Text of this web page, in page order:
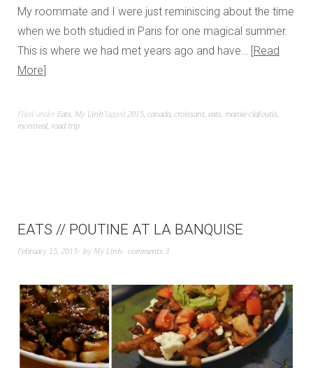
My roommate and I were just reminiscing about the time
when we both studied in Paris for one magical summer.
This is where we had met years ago and have… Read
More
Filed under Eats, My LinhTagged2015,canada,croissant,eats, mamie clafoutis,
montreal,road trip
EATS // POUTINE AT LA BANQUISE
February 15, 2015 by My Linh comments 3